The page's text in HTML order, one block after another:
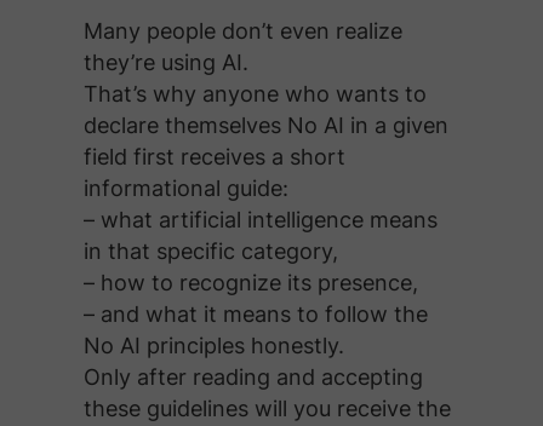
Many people don’t even realize
they’re using AI.
That’s why anyone who wants to
declare themselves No AI in a given
field first receives a short
informational guide:
– what artificial intelligence means
in that specific category,
– how to recognize its presence,
– and what it means to follow the
No AI principles honestly.
Only after reading and accepting
these guidelines will you receive the